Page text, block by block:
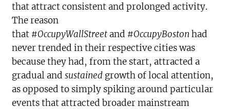
that attract consistent and prolonged activity.
The reason
that #OccupyWallStreet and #OccupyBostonhad
never trended in their respective cities was
because they had, from the start, attracted a
gradual andsustained growth of local attention,
as opposed to simply spiking around particular
events that attracted broader mainstream